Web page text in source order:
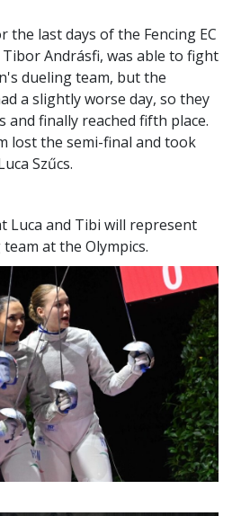
the last days of the Fencing EC
Andrásfi, was able to fight
dueling team, but the
a slightly worse day, so they
finally reached fifth place.
lost the semi-final and took
Szűcs.
Luca and Tibi will represent
at the Olympics.